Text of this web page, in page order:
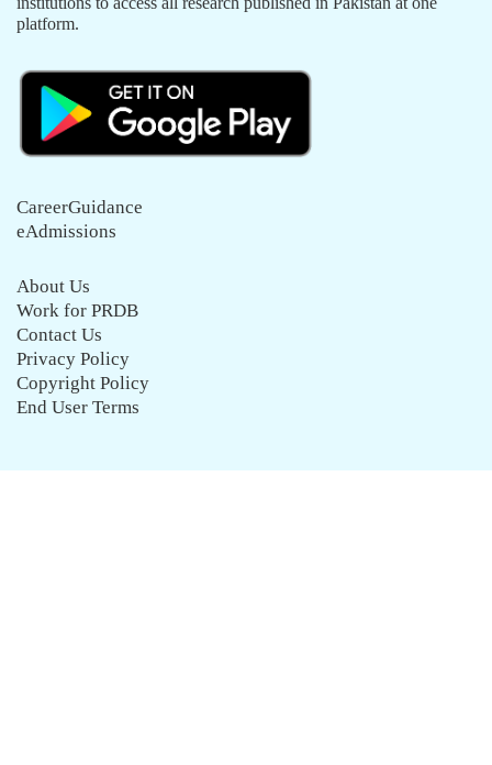
platform.
CareerGuidance
eAdmissions
About Us
Work for PRDB
Contact Us
Privacy Policy
Copyright Policy
End User Terms